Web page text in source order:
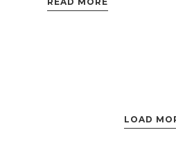
LOAD